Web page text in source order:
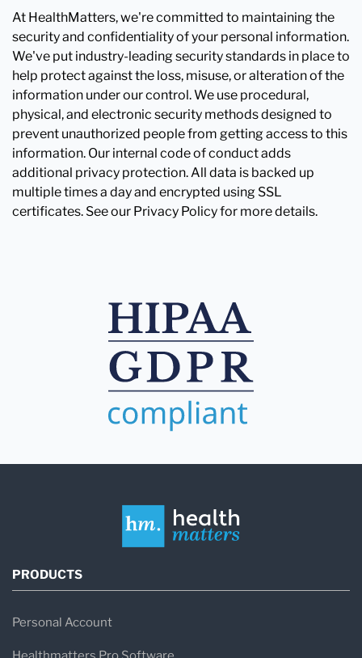
At HealthMatters, we're committed to maintaining the
security and confidentiality of your personal information.
We've put industry-leading security standards in place to
help protect against the loss, misuse, or alteration of the
information under our control. We use procedural,
physical, and electronic security methods designed to
prevent unauthorized people from getting access to this
information. Our internal code of conduct adds
additional privacy protection. All data is backed up
multiple times a day and encrypted using SSL
certificates. See our Privacy Policy for more details.
PRODUCTS
Personal Account